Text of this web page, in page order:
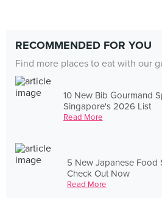
RECOMMENDED FOR YOU
Find more places to eat with our
10 New Bib Gourmand
Singapore's 2026 List
Read More
5 New Japanese Food
Check Out Now
Read More